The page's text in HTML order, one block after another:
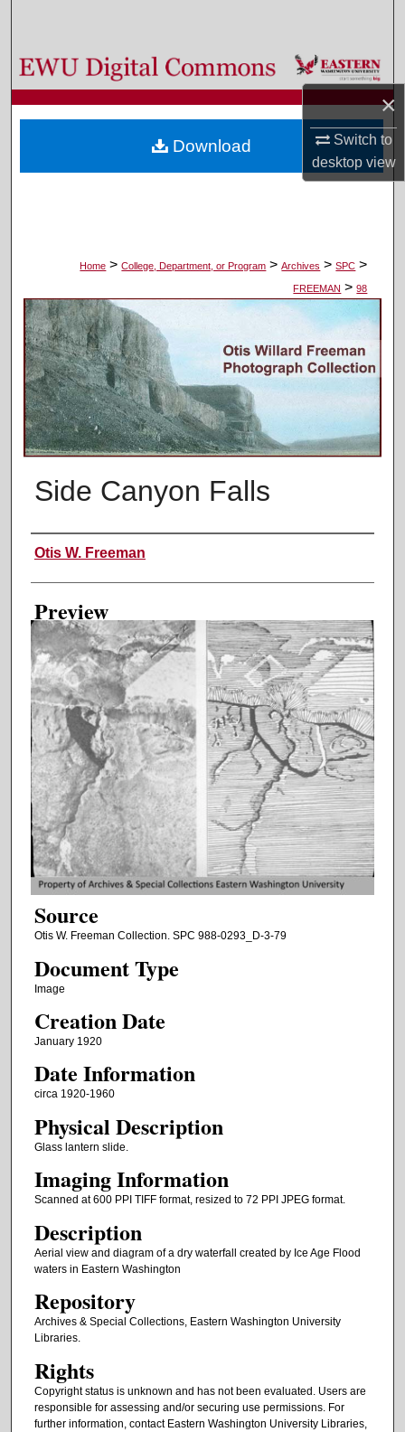
×
Switch to
desktopview
Browse Colleges, Departments, and Programs
My Account
About
Home > College, Department, or Program > Archives > SPC >
FREEMAN > 98
Side Canyon Falls
Creator
Otis W. Freeman
Preview
Source
Otis W. Freeman Collection. SPC 988-0293_D-3-79
Document Type
Image
Creation Date
January 1920
Date Information
circa 1920-1960
Physical Description
Glass lantern slide.
Imaging Information
Scanned at 600 PPI TIFF format, resized to 72 PPI JPEG format.
Description
Aerial view and diagram of a dry waterfall created by Ice Age Flood
waters in Eastern Washington
Repository
Archives & Special Collections, Eastern Washington University
Libraries.
Rights
Copyright status is unknown and has not been evaluated. Users are
responsible for assessing and/or securing use permissions. For
further information, contact Eastern Washington University Libraries,
Download